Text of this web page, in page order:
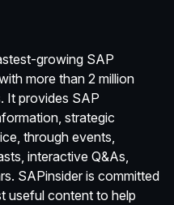
growing SAP
more than 2 million
It provides SAP
strategic
through events,
interactive Q&As,
SAPinsider is committed
useful content to help